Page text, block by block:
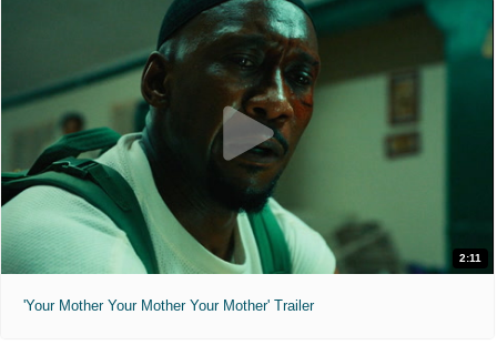
2:11
'Your Mother Your Mother Your Mother' Trailer